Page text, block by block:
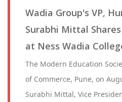
Wadia Group's VP,
Surabhi Mittal
at Ness Wadia
The Modern Education
of Commerce, Pune, on
Surabhi Mittal, Vice